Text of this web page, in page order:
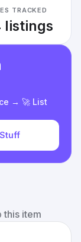
TRACKED
listings
→ 🚀 List
this item